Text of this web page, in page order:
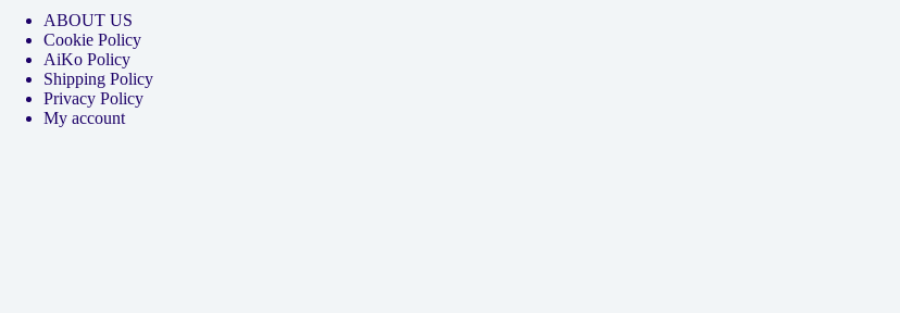
ABOUT US
Cookie Policy
AiKo Policy
Shipping Policy
Privacy Policy
My account